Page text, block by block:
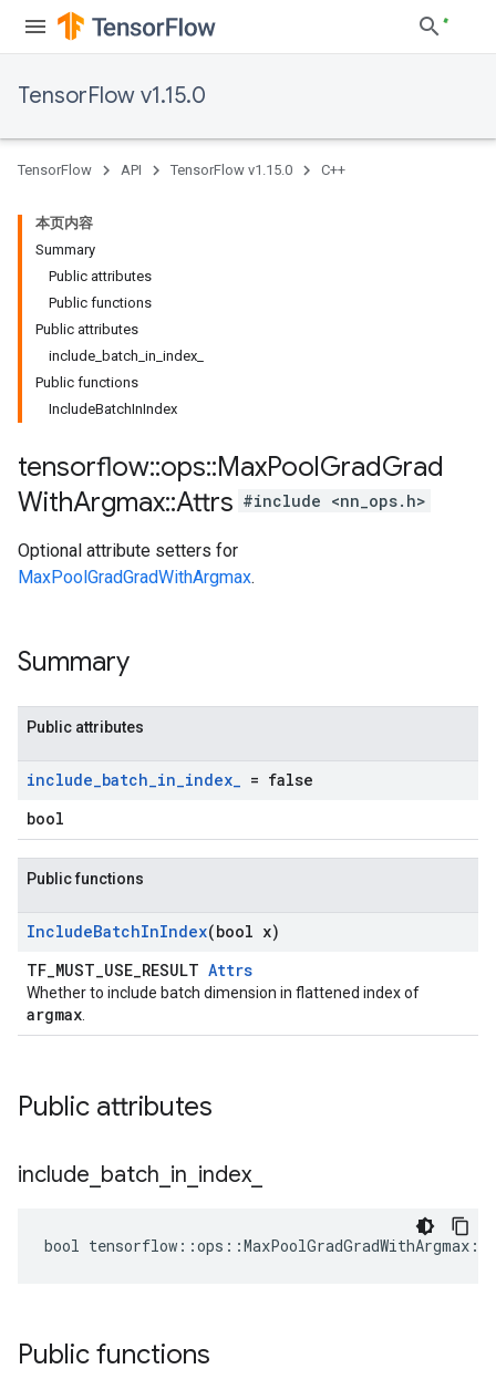
TensorFlow v1.15.0
TensorFlow API TensorFlow v1.15.0 C++
本页内容
Summary
Public attributes
Public functions
Public attributes
include_batch_in_index_
Public functions
IncludeBatchInIndex
tensorflow::ops::MaxPoolGradGrad
WithArgmax::Attrs #include <nn_ops.h>
Optional attribute setters for
MaxPoolGradGradWithArgmax.
Summary
Public attributes
include_batch_in_index_ = false
bool
Public functions
IncludeBatchInIndex(bool x)
TF_MUST_USE_RESULT Attrs
Whether to include batch dimension in flattened index of
argmax
Public attributes
include batch in index
bool
Public functions